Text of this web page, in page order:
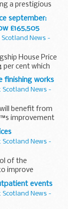
a prestigious
september:
£165,505
News -
House Price
per cent which
and Wales to
finishing works
Scotland News -
benefit from
improvement
Bowdon View
Scotland News -
of the
improve
care, the
events
Scotland News -